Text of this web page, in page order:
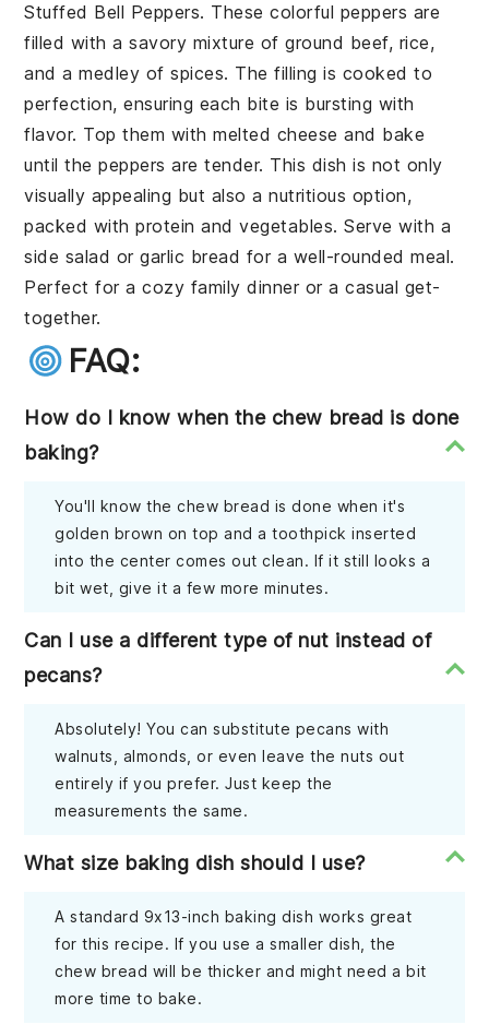
Stuffed Bell Peppers. These colorful peppers are
filled with a savory mixture of ground beef, rice,
and a medley of spices. The filling is cooked to
perfection, ensuring each bite is bursting with
flavor. Top them with melted cheese and bake
until the peppers are tender. This dish is not only
visually appealing but also a nutritious option,
packed with protein and vegetables. Serve with a
side salad or garlic bread for a well-rounded meal.
Perfect for a cozy family dinner or a casual get-
together.
FAQ:
How do I know when the chew bread is done
baking?
You'll know the chew bread is done when it's
golden brown on top and a toothpick inserted
into the center comes out clean. If it still looks a
bit wet, give it a few more minutes.
Can I use a different type of nut instead of
pecans?
Absolutely! You can substitute pecans with
walnuts, almonds, or even leave the nuts out
entirely if you prefer. Just keep the
measurements the same.
What size baking dish should I use?
A standard 9x13-inch baking dish works great
for this recipe. If you use a smaller dish, the
chew bread will be thicker and might need a bit
more time to bake.